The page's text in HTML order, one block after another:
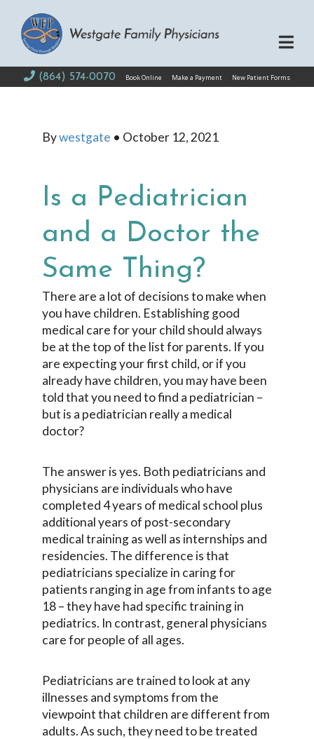
(864) 574-0070 Book Online Make a Payment New Patient Forms
Bywestgate • October 12, 2021
Is a Pediatrician
and a Doctor the
Same Thing?
There are a lot of decisions to make when
you have children. Establishing good
medical care for your child should always
be at the top of the list for parents. If you
are expecting your first child, or if you
already have children, you may have been
told that you need to find a pediatrician –
but is a pediatrician really a medical
doctor?
The answer is yes. Both pediatricians and
physicians are individuals who have
completed 4 years of medical school plus
additional years of post-secondary
medical training as well as internships and
residencies. The difference is that
pediatricians specialize in caring for
patients ranging in age from infants to age
18 – they have had specific training in
pediatrics. In contrast, general physicians
care for people of all ages.
Pediatricians are trained to look at any
illnesses and symptoms from the
viewpoint that children are different from
adults. As such, they need to be treated